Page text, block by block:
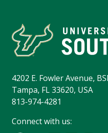
4202 E. Fowler Avenue,
Tampa, FL 33620, USA
813-974-4281
Connect with us: